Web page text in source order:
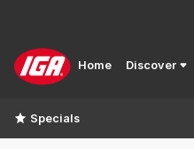
Home Discover
Specials